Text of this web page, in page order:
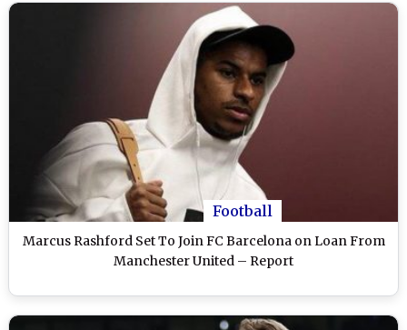
Football
Marcus Rashford Set To Join FC Barcelona on Loan From
Manchester United – Report